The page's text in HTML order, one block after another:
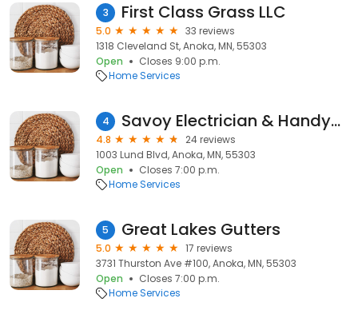
3 First Class Grass LLC
5.0
33 reviews
1318 Cleveland St, Anoka, MN, 55303
Open
Closes 9:00 p.m.
Home Services
4 Savoy Electrician & Handyman
4.8
24 reviews
1003 Lund Blvd, Anoka, MN, 55303
Open
Closes 7:00 p.m.
Home Services
5 Great Lakes Gutters
5.0
17 reviews
3731 Thurston Ave #100, Anoka, MN, 55303
Open
Closes 7:00 p.m.
Home Services